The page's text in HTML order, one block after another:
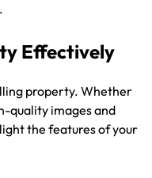
Effectively
property. Whether
quality images and
the features of your